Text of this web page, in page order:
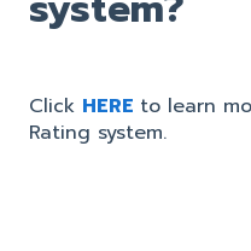
Click HERE to learn
Rating system.